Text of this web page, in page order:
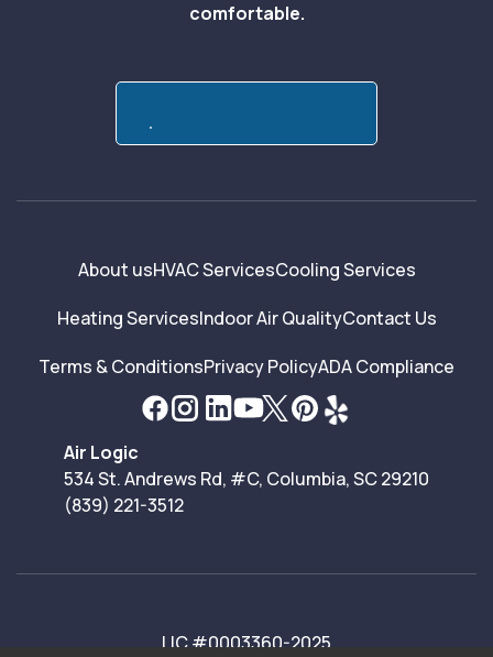
comfortable.
About usHVAC ServicesCooling Services
Heating ServicesIndoor Air QualityContact Us
Terms & ConditionsPrivacy PolicyADA Compliance
Air Logic
534 St. Andrews Rd, #C, Columbia, SC 29210
(839) 221-3512
LIC #0003360-2025